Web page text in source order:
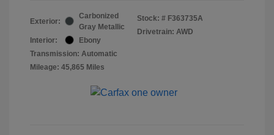
Exterior:
Carbonized
Gray Metallic
Interior:
Ebony
Transmission: Automatic
Mileage: 45,865 Miles
Stock: # F363735A
Drivetrain: AWD